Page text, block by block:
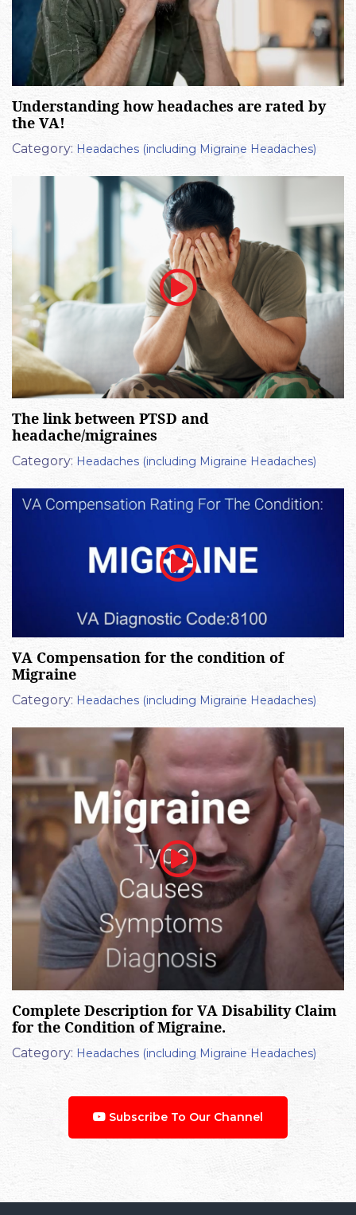
Understanding how headaches are rated by
the VA!
Category: Headaches (including Migraine Headaches)
The link between PTSD and
headache/migraines
Category: Headaches (including Migraine Headaches)
VA Compensation for the condition of
Migraine
Category: Headaches (including Migraine Headaches)
Complete Description for VA Disability Claim
for the Condition of Migraine.
Category: Headaches (including Migraine Headaches)
Subscribe To Our Channel